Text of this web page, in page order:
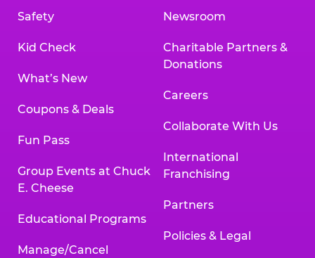
Safety
Kid Check
What’s New
Coupons & Deals
Fun Pass
Group Events at Chuck
E. Cheese
Educational Programs
Manage/Cancel
Newsroom
Charitable Partners &
Donations
Careers
Collaborate With Us
International
Franchising
Partners
Policies & Legal